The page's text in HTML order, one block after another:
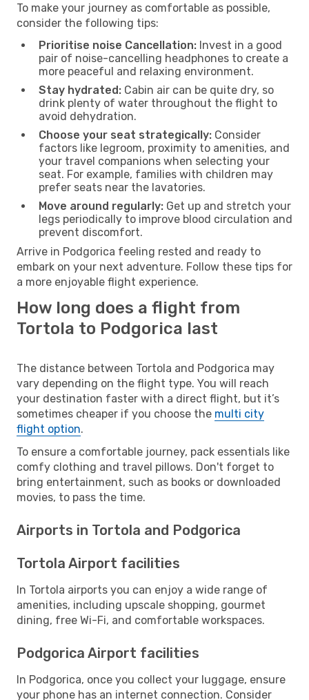
To make your journey as comfortable as possible,
consider the following tips:
Prioritise noise Cancellation: Invest in a good
pair of noise-cancelling headphones to create a
more peaceful and relaxing environment.
Stay hydrated: Cabin air can be quite dry, so
drink plenty of water throughout the flight to
avoid dehydration.
Choose your seat strategically: Consider
factors like legroom, proximity to amenities, and
your travel companions when selecting your
seat. For example, families with children may
prefer seats near the lavatories.
Move around regularly: Get up and stretch your
legs periodically to improve blood circulation and
prevent discomfort.
Arrive in Podgorica feeling rested and ready to
embark on your next adventure. Follow these tips for
a more enjoyable flight experience.
How long does a flight from
Tortola to Podgorica last
The distance between Tortola and Podgorica may
vary depending on the flight type. You will reach
your destination faster with a direct flight, but it’s
sometimes cheaper if you choose the multi city
flight option.
To ensure a comfortable journey, pack essentials like
comfy clothing and travel pillows. Don't forget to
bring entertainment, such as books or downloaded
movies, to pass the time.
Airports in Tortola and Podgorica
Tortola Airport facilities
In Tortola airports you can enjoy a wide range of
amenities, including upscale shopping, gourmet
dining, free Wi-Fi, and comfortable workspaces.
Podgorica Airport facilities
In Podgorica, once you collect your luggage, ensure
your phone has an internet connection. Consider